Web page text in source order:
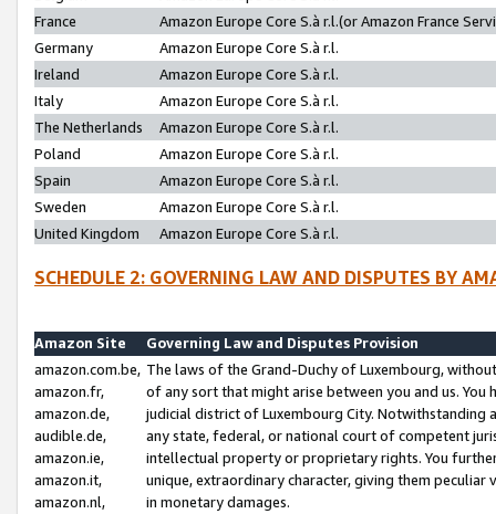
France
Amazon Europe Core S.à r.l.(or Amazon France
Germany
Amazon Europe Core S.à r.l.
Ireland
Amazon Europe Core S.à r.l.
Italy
Amazon Europe Core S.à r.l.
The Netherlands
Amazon Europe Core S.à r.l.
Poland
Amazon Europe Core S.à r.l.
Spain
Amazon Europe Core S.à r.l.
Sweden
Amazon Europe Core S.à r.l.
United Kingdom
Amazon Europe Core S.à r.l.
SCHEDULE 2: GOVERNING LAW AND DISPUTES BY
Amazon Site
Governing Law and Disputes Provision
amazon.com.be,
amazon.fr,
amazon.de,
audible.de,
amazon.ie,
amazon.it,
amazon.nl,
The laws of the Grand-Duchy of Luxembourg,
of any sort that might arise between you and us.
judicial district of Luxembourg City. Notwithstanding
any state, federal, or national court of competent
intellectual property or proprietary rights. You
unique, extraordinary character, giving them
in monetary damages.